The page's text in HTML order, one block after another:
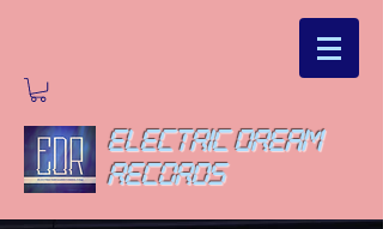
ELECTRIC DREAM
RECORDS